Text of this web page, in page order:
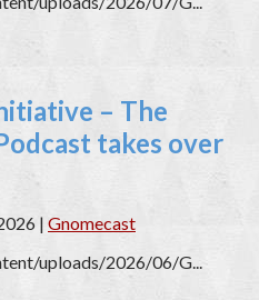
– The
takes over
| Gnomecast
uploads/2026/06/G...